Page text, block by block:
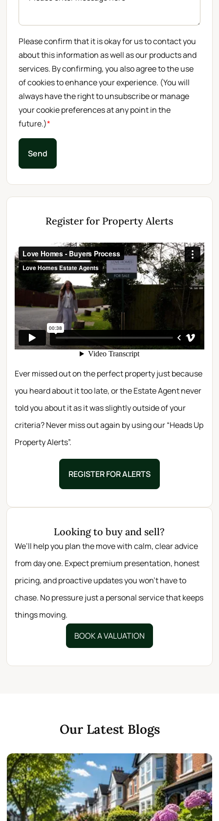
Please confirm that it is okay for us to contact you
about this information as well as our products and
services. By confirming, you also agree to the use
of cookies to enhance your experience. (You will
always have the right to unsubscribe or manage
your cookie preferences at any point in the
future.)*
Send
Register for Property Alerts
Ever missed out on the perfect property just because
you heard about it too late, or the Estate Agent never
told you about it as it was slightly outside of your
criteria? Never miss out again by using our “Heads Up
Property Alerts”.
REGISTER FOR ALERTS
Looking to buy and sell?
We’ll help you plan the move with calm, clear advice
from day one. Expect premium presentation, honest
pricing, and proactive updates you won’t have to
chase. No pressure just a personal service that keeps
things moving.
BOOK A VALUATION
Our Latest Blogs